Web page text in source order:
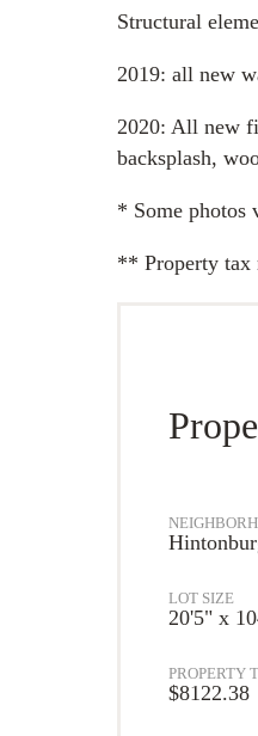
Structural
2019: all new
2020: All new
backsplash,
* Some photos
** Property tax
LOT SIZE
20'5" x
PROPERTY
$8122.38